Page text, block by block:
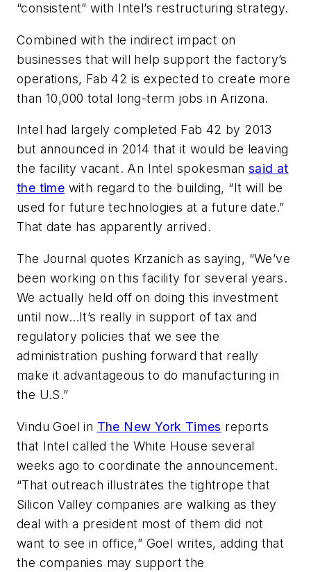
“consistent” with Intel’s restructuring strategy.
Combined with the indirect impact on
businesses that will help support the factory’s
operations, Fab 42 is expected to create more
than 10,000 total long-term jobs in Arizona.
Intel had largely completed Fab 42 by 2013
but announced in 2014 that it would be leaving
the facility vacant. An Intel spokesman said at
the time with regard to the building, “It will be
used for future technologies at a future date.”
That date has apparently arrived.
The Journal quotes Krzanich as saying, “We’ve
been working on this facility for several years.
We actually held off on doing this investment
until now…It’s really in support of tax and
regulatory policies that we see the
administration pushing forward that really
make it advantageous to do manufacturing in
the U.S.”
Vindu Goel in The New York Times reports
that Intel called the White House several
weeks ago to coordinate the announcement.
“That outreach illustrates the tightrope that
Silicon Valley companies are walking as they
deal with a president most of them did not
want to see in office,” Goel writes, adding that
the companies may support the